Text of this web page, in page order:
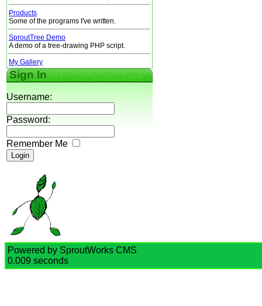
Products
Some of the programs I've written.
SproutTree Demo
A demo of a tree-drawing PHP script.
My Gallery
Sign In
Username:
Password:
Remember Me
Powered by SproutWorks CMS
0.009 seconds